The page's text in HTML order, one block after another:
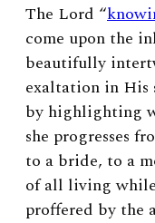
The Lord “
come upon the
beautifully
exaltation in His
by highlighting
she progresses
to a bride, to a
of all living
proffered by the